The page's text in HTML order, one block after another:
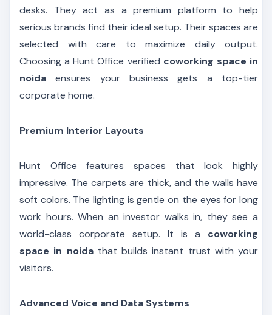
desks. They act as a premium platform to help
serious brands find their ideal setup. Their spaces are
selected with care to maximize daily output.
Choosing a Hunt Office verified coworking space in
noida ensures your business gets a top-tier
corporate home.
Premium Interior Layouts
Hunt Office features spaces that look highly
impressive. The carpets are thick, and the walls have
soft colors. The lighting is gentle on the eyes for long
work hours. When an investor walks in, they see a
world-class corporate setup. It is a coworking
space in noidathat builds instant trust with your
visitors.
Advanced Voice and Data Systems